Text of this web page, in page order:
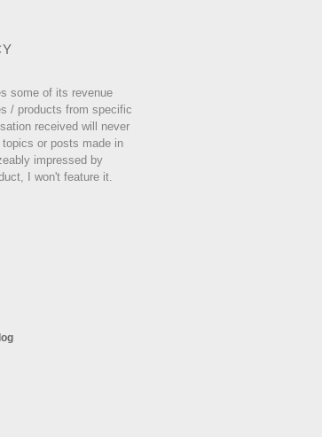
some of its revenue
/ products from specific
received will never
or posts made in
impressed by
I won't feature it.